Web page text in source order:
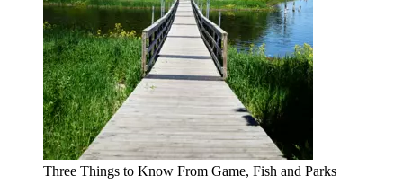
Three Things to Know From Game, Fish and Parks